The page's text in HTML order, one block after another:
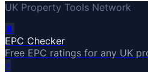
UK Property Tools Network
🔋
EPC Checker
Free EPC ratings for any UK
⚡